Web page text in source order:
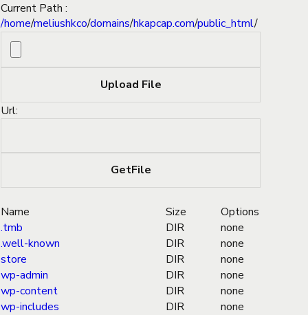
Current Path :
/home/meliushkco/domains/hkapcap.com/public_html/
Url:
Name Size
Options
.tmb
DIR
none
.well-known
DIR
none
store
DIR
none
wp-admin
DIR
none
wp-content
DIR
none
wp-includes
DIR
none